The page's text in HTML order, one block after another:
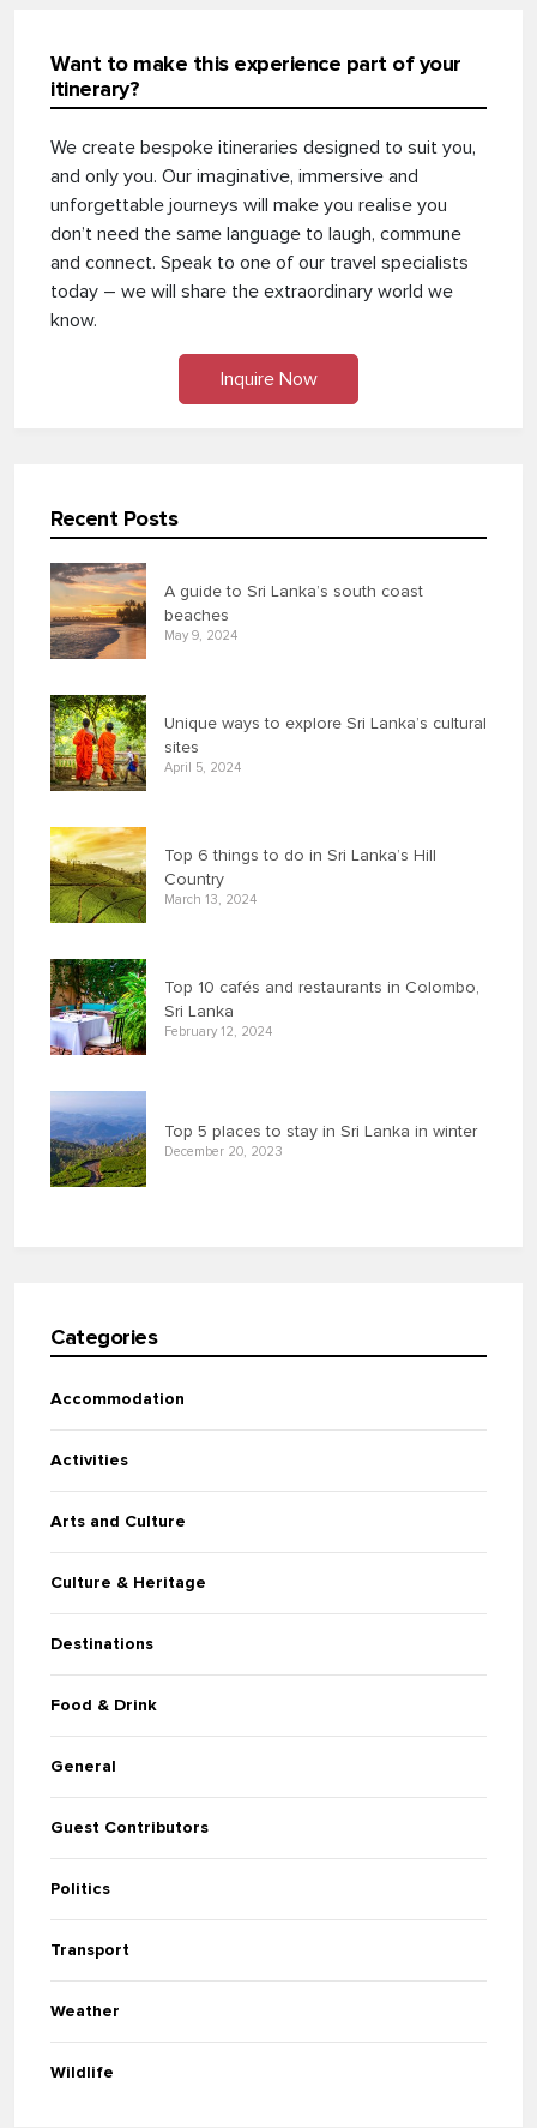
Want to make this experience part of your
itinerary?
We create bespoke itineraries designed to suit you,
and only you. Our imaginative, immersive and
unforgettable journeys will make you realise you
don’t need the same language to laugh, commune
and connect. Speak to one of our travel specialists
today – we will share the extraordinary world we
know.
Inquire Now
Recent Posts
A guide to Sri Lanka’s south coast
beaches
May 9, 2024
Unique ways to explore Sri Lanka’s cultural
sites
April 5, 2024
Top 6 things to do in Sri Lanka’s Hill
Country
March 13, 2024
Top 10 cafés and restaurants in Colombo,
Sri Lanka
February 12, 2024
Top 5 places to stay in Sri Lanka in winter
December 20, 2023
Categories
Accommodation
Activities
Arts and Culture
Culture & Heritage
Destinations
Food & Drink
General
Guest Contributors
Politics
Transport
Weather
Wildlife